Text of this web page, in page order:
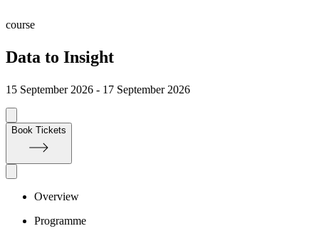
course
Data to Insight
15 September 2026 - 17 September 2026
Book Tickets
Overview
Programme